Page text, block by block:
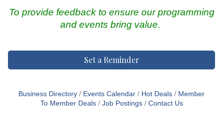
To provide feedback to ensure our programming
and events bring value.
Set a Reminder
Business Directory Events Calendar Hot Deals
Member
To Member Deals
Job Postings Contact Us